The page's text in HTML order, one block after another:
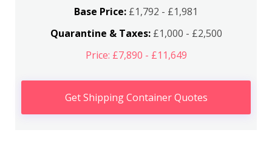
Base Price: £1,792 - £1,981
Quarantine & Taxes:£1,000 - £2,500
Price: £7,890 - £11,649
Get Shipping Container Quotes